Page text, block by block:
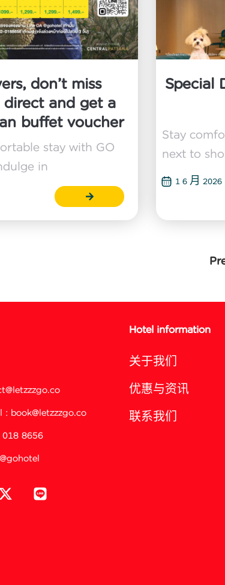
don’t miss
and get a
buffet voucher
stay with GO
in
Special
Stay
next to
1 6 月 2026
book@letzzzgo.co
8656
Hotel information
关于我们
优惠与资讯
联系我们